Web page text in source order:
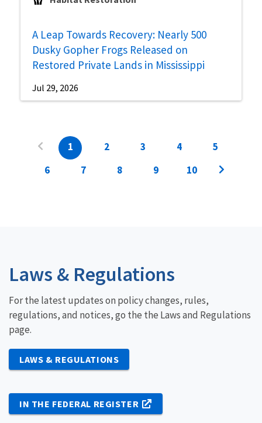
A Leap Towards Recovery: Nearly 500
Dusky Gopher Frogs Released on
Restored Private Lands in Mississippi
Jul 29, 2026
1 2 3 4
5
6
7 8 9 10
Laws & Regulations
For the latest updates on policy changes, rules,
regulations, and notices, go the the Laws and Regulations
page.
LAWS & REGULATIONS
IN THE FEDERAL REGISTER